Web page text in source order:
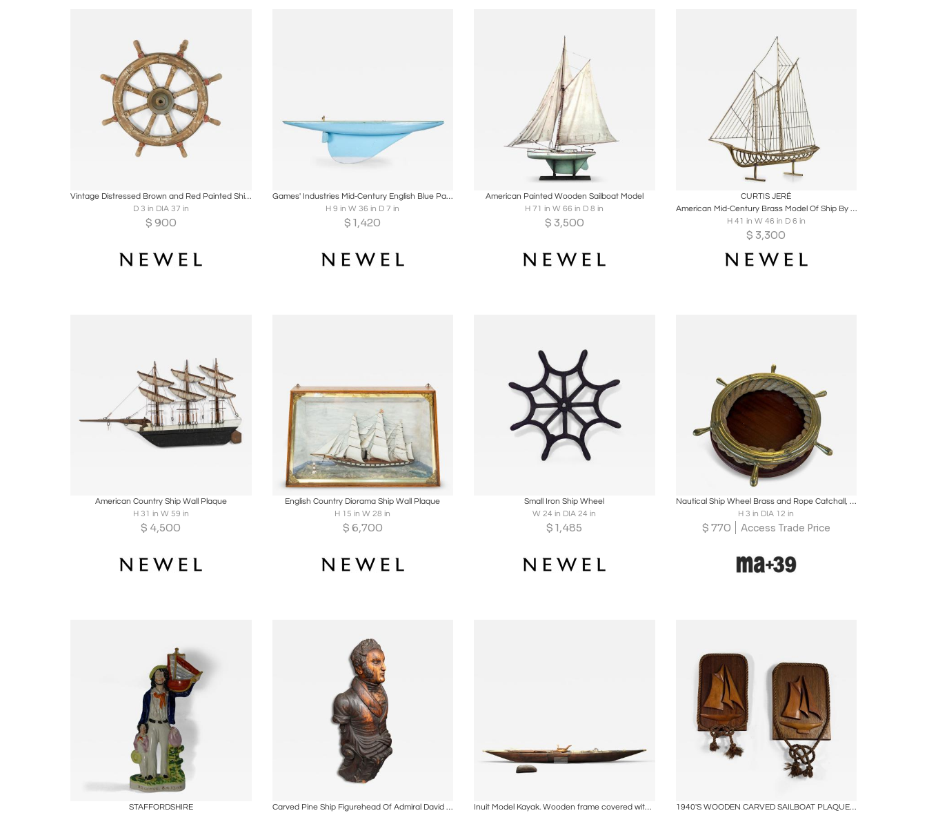
Vintage Distressed Brown and Red Painted Ship's Wheel
D 3 in DIA 37 in
$ 900
Games' Industries Mid-Century English Blue Painted Wooden Ship's Hull Model
H 9 in W 36 in D 7 in
$ 1,420
Share
American Painted Wooden Sailboat Model
H 71 in W 66 in D 8 in
$ 3,500
Share
CURTIS JERÉ
American Mid-Century Brass Model Of Ship By Curtis Jere
H 41 in W 46 in D 6 in
$ 3,300
American Country Ship Wall Plaque
H 31 in W 59 in
$ 4,500
Boards Share Inquire
English Country Diorama Ship Wall Plaque
H 15 in W 28 in
$ 6,700
Small Iron Ship Wheel
W 24 in DIA 24 in
$ 1,485
Share
Nautical Ship Wheel Brass and Rope Catchall, 1970s
H 3 in DIA 12 in
$ 770 Access Trade Price
Share
STAFFORDSHIRE
Carved Pine Ship Figurehead Of Admiral David Farragut
Inuit Model Kayak. Wooden frame covered with seal skin, lined with bone
1940'S WOODEN CARVED SAILBOAT PLAQUES WITH KNOTTED ROPE FRAME